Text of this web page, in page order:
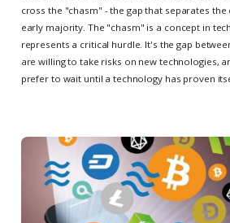
cross the "chasm" - the gap that separates
early majority. The "chasm" is a concept in
represents a critical hurdle. It's the gap
are willing to take risks on new technologies,
prefer to wait until a technology has proven